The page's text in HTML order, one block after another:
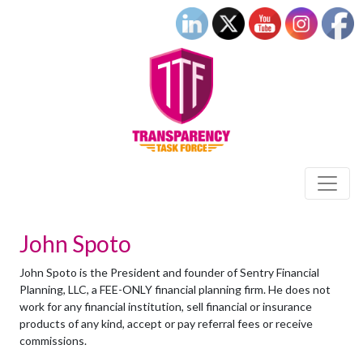
John Spoto
John Spoto is the President and founder of Sentry Financial
Planning, LLC, a FEE-ONLY financial planning firm. He does not
work for any financial institution, sell financial or insurance
products of any kind, accept or pay referral fees or receive
commissions.